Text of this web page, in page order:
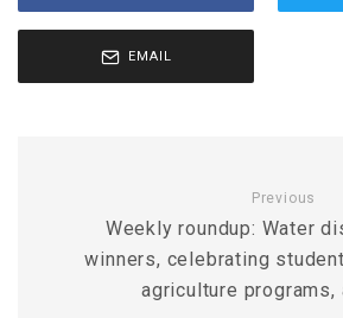
EMAIL
Previous
Weekly roundup: Water
winners, celebrating
agriculture programs,